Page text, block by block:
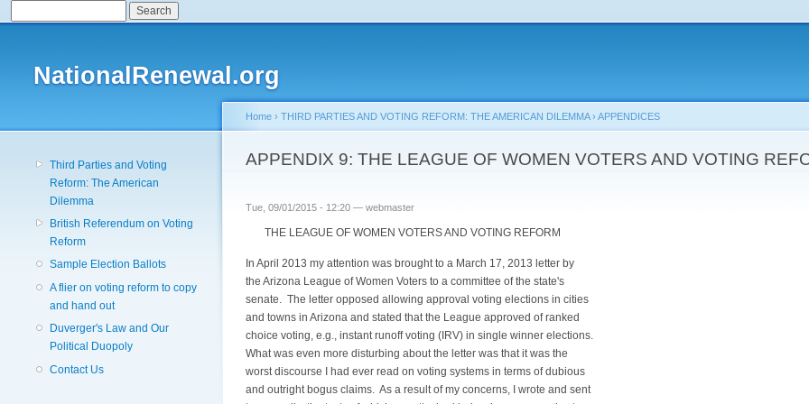
main
NationalRenewal.org
Third Parties and Voting
Reform: The American
Dilemma
British Referendum on Voting
Reform
Sample Election Ballots
A flier on voting reform to copy
and hand out
Duverger's Law and Our
Political Duopoly
Contact Us
You are here
Home › THIRD PARTIES AND VOTING REFORM: THE AMERICAN DILEMMA› APPENDICES
APPENDIX 9: THE LEAGUE OF WOMEN VOTERS AND VOTING
Tue, 09/01/2015 - 12:20 — webmaster
THE LEAGUE OF WOMEN VOTERS AND VOTING REFORM
In April 2013 my attention was brought to a March 17, 2013 letter by
the Arizona League of Women Voters to a committee of the state's
senate. The letter opposed allowing approval voting elections in cities
and towns in Arizona and stated that the League approved of ranked
choice voting, e.g., instant runoff voting (IRV) in single winner elections.
What was even more disturbing about the letter was that it was the
worst discourse I had ever read on voting systems in terms of dubious
and outright bogus claims. As a result of my concerns, I wrote and sent